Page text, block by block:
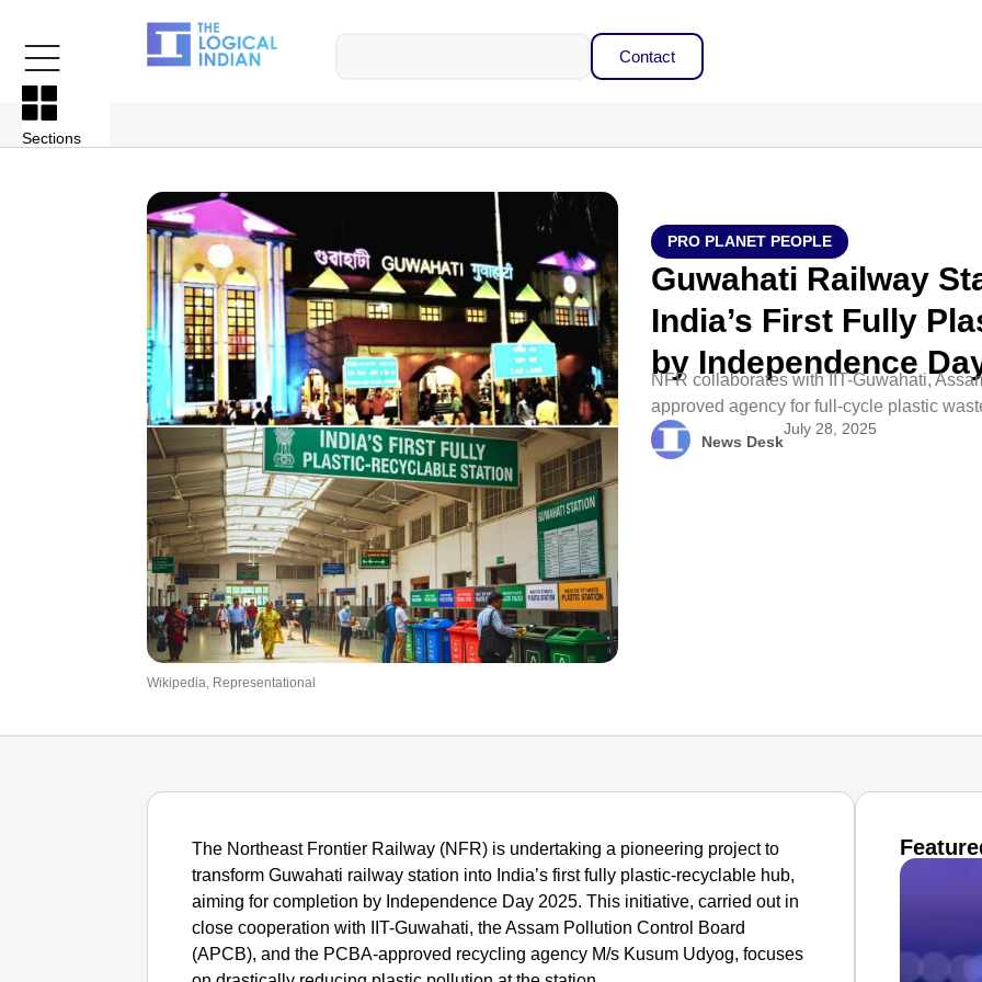
Contact
Sections
Wikipedia, Representational
PRO PLANET PEOPLE
Guwahati Railway
India’s First Fully
by Independence
NFR collaborates with IIT-Guwahati,
approved agency for full-cycle plastic
News Desk
July 28, 2025
The Northeast Frontier Railway (NFR) is undertaking a pioneering project to
transform Guwahati railway station into India’s first fully plastic-recyclable hub,
aiming for completion by Independence Day 2025. This initiative, carried out in
close cooperation with IIT-Guwahati, the Assam Pollution Control Board
(APCB), and the PCBA-approved recycling agency M/s Kusum Udyog, focuses